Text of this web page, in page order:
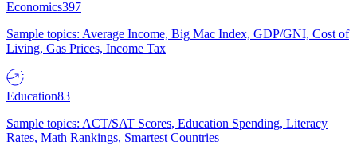
Economics397
Sample topics: Average Income, Big Mac Index, GDP/GNI, Cost of
Living, Gas Prices, Income Tax
Education83
Sample topics: ACT/SAT Scores, Education Spending, Literacy
Rates, Math Rankings, Smartest Countries